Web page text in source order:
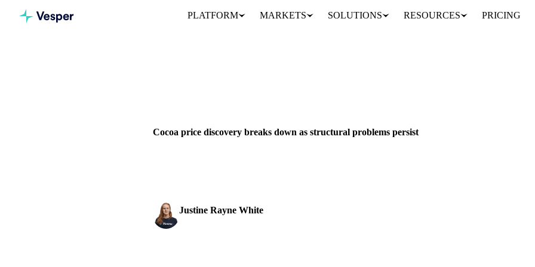
PLATFORM MARKETS SOLUTIONS RESOURCES PRICING
Cocoa price discovery breaks down as structural problems persist
Justine Rayne White